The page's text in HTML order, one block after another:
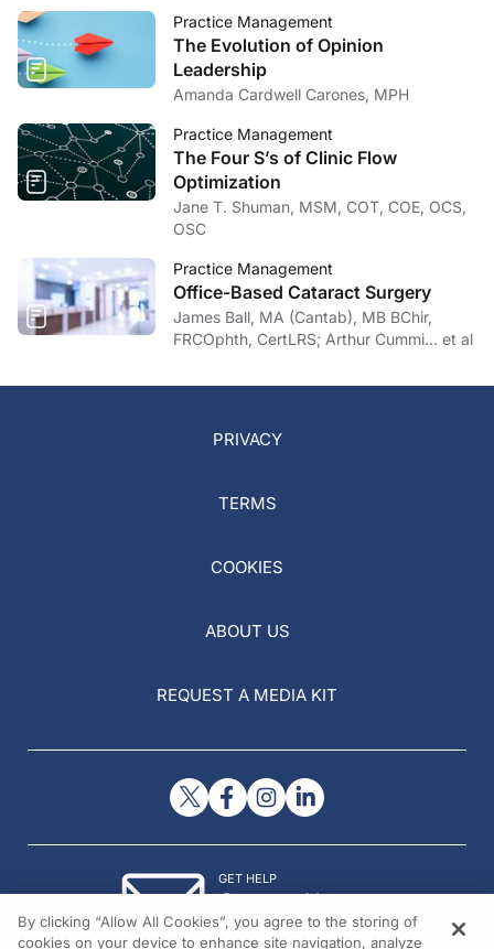
Practice Management
The Evolution of Opinion
Leadership
Amanda Cardwell Carones, MPH
Practice Management
The Four S’s of Clinic Flow
Optimization
Jane T. Shuman, MSM, COT, COE, OCS,
OSC
Practice Management
Office-Based Cataract Surgery
James Ball, MA (Cantab), MB BChir,
FRCOphth, CertLRS; Arthur Cummi… et al
PRIVACY
TERMS
COOKIES
ABOUT US
REQUEST A MEDIA KIT
GET HELP
Contact Us
© 2026 All rights reserved.
By clicking “Allow All Cookies”, you agree to the storing of
cookies on your device to enhance site navigation, analyze